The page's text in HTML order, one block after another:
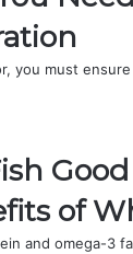
you must
of
and omega-3